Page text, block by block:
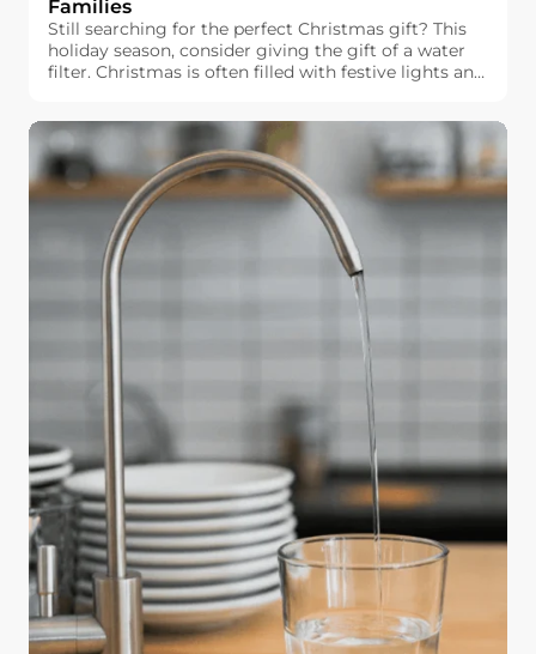
Families
Still searching for the perfect Christmas gift? This
holiday season, consider giving the gift of a water
filter. Christmas is often filled with festive lights and
—water. Safe and readily available water is
important for public health, whether it’s used for
drinking, domestic use, food production, or
recreational purposes. The water used in cooking
and beverages directly affects flavor and texture,
and using purified water can elevate an ordinary
feast into something truly memorable.